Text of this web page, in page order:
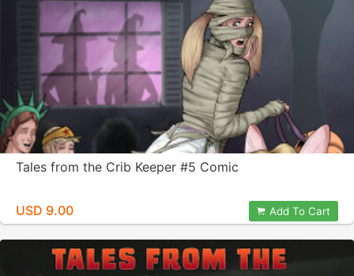
Tales from the Crib Keeper #5 Comic
USD 9.00 Add To Cart